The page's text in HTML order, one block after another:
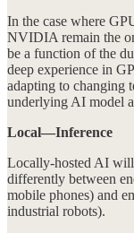
In the case where
NVIDIA remain the
be a function of the
deep experience in
adapting to changing
underlying AI model
Local—Inference
Locally-hosted AI will
differently between
mobile phones) and
industrial robots).